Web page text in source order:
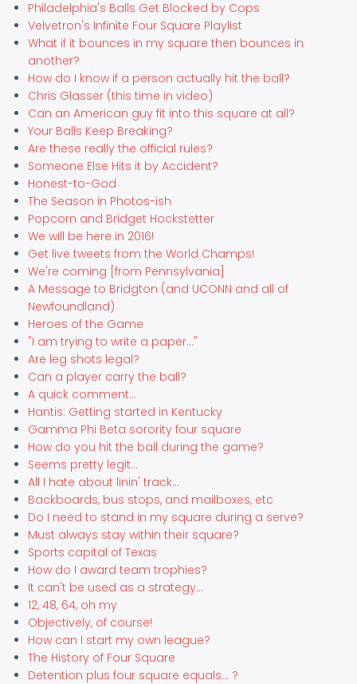
Philadelphia's Balls Get Blocked by Cops
Velvetron's Infinite Four Square Playlist
What if it bounces in my square then bounces in
another?
How do I know if a person actually hit the ball?
Chris Glasser (this time in video)
Can an American guy fit into this square at all?
Your Balls Keep Breaking?
Are these really the official rules?
Someone Else Hits it by Accident?
Honest-to-God
The Season in Photos-ish
Popcorn and Bridget Hockstetter
We will be here in 2016!
Get live tweets from the World Champs!
We're coming [from Pennsylvania]
A Message to Bridgton (and UCONN and all of
Newfoundland)
Heroes of the Game
"I am trying to write a paper..."
Are leg shots legal?
Can a player carry the ball?
A quick comment...
Hantis: Getting started in Kentucky
Gamma Phi Beta sorority four square
How do you hit the ball during the game?
Seems pretty legit...
All I hate about linin' track...
Backboards, bus stops, and mailboxes, etc
Do I need to stand in my square during a serve?
Must always stay within their square?
Sports capital of Texas
How do I award team trophies?
It can't be used as a strategy...
12, 48, 64, oh my
Objectively, of course!
How can I start my own league?
The History of Four Square
Detention plus four square equals... ?